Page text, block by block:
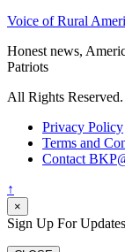
Voice of Rural
Honest news,
Patriots
All Rights Reserved.
Privacy Policy
Terms and
Contact
↑
×
Sign Up For